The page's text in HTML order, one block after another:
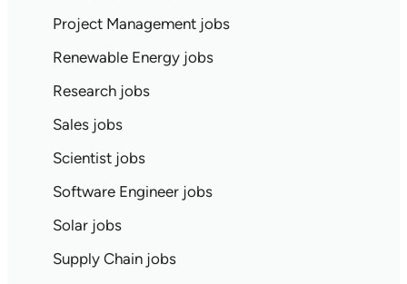
Project Management jobs
Renewable Energy jobs
Research jobs
Sales jobs
Scientist jobs
Software Engineer jobs
Solar jobs
Supply Chain jobs